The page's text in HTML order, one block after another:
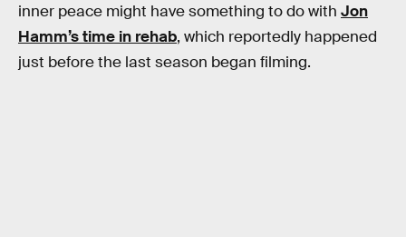
inner peace might have something to do with Jon
Hamm’s time in rehab, which reportedly happened
just before the last season began filming.